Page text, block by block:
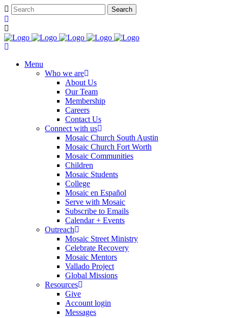
Menu
Who we are
About Us
Our Team
Membership
Careers
Contact Us
Connect with us
Mosaic Church South Austin
Mosaic Church Fort Worth
Mosaic Communities
Children
Mosaic Students
College
Mosaic en Español
Serve with Mosaic
Subscribe to Emails
Calendar + Events
Outreach
Mosaic Street Ministry
Celebrate Recovery
Mosaic Mentors
Vallado Project
Global Missions
Resources
Give
Account login
Messages